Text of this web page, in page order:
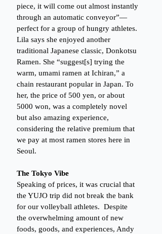
piece, it will come out almost instantly
through an automatic conveyor”—
perfect for a group of hungry athletes.
Lila says she enjoyed another
traditional Japanese classic, Donkotsu
Ramen. She “suggest[s] trying the
warm, umami ramen at Ichiran,” a
chain restaurant popular in Japan. To
her, the price of 500 yen, or about
5000 won, was a completely novel
but also amazing experience,
considering the relative premium that
we pay at most ramen stores here in
Seoul.
The Tokyo Vibe
Speaking of prices, it was crucial that
the YUJO trip did not break the bank
for our volleyball athletes.  Despite
the overwhelming amount of new
foods, goods, and experiences, Andy